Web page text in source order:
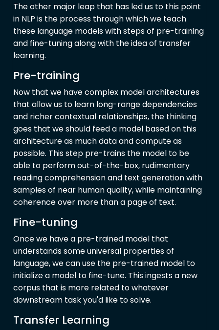
The other major leap that has led us to this point
in NLP is the process through which we teach
these language models with steps of pre-training
and fine-tuning along with the idea of transfer
learning.
Pre-training
Now that we have complex model architectures
that allow us to learn long-range dependencies
and richer contextual relationships, the thinking
goes that we should feed a model based on this
architecture as much data and compute as
possible. This step pre-trains the model to be
able to perform out-of-the-box, rudimentary
reading comprehension and text generation with
samples of near human quality, while maintaining
coherence over more than a page of text.
Fine-tuning
Once we have a pre-trained model that
understands some universal properties of
language, we can use the pre-trained model to
initialize a model to fine-tune. This ingests a new
corpus that is more related to whatever
downstream task you'd like to solve.
Transfer Learning